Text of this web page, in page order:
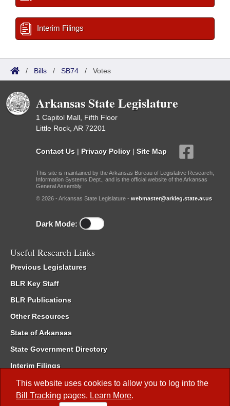
This website uses cookies to allow you to log into the
Bill Tracking pages. Learn More.
Interim Filings
/ Bills / SB74 / Votes
Arkansas State Legislature
1 Capitol Mall, Fifth Floor
Little Rock, AR 72201
Contact Us | Privacy Policy | Site Map
This site is maintained by the Arkansas Bureau of Legislative Research,
Information Systems Dept., and is the official website of the Arkansas
General Assembly.
© 2026 - Arkansas State Legislature - webmaster@arkleg.state.ar.us
Dark Mode:
Useful Research Links
Previous Legislatures
BLR Key Staff
BLR Publications
Other Resources
State of Arkansas
State Government Directory
Interim Filings
Committee Room Reservation
Meetings of the Whole/Business Meetings